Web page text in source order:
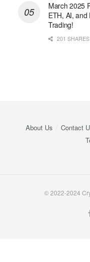
March 2025
ETH, AI,
Trading!
201 SHARES
About Us Contact
© 2022-2024